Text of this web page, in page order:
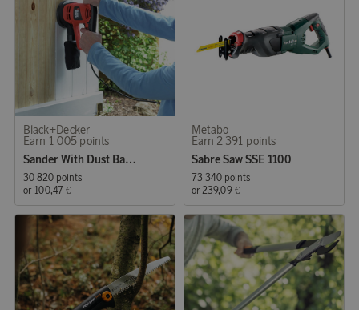
Black+Decker
Earn 1 005 points
Sander With Dust Bag 480W
30 820 points
or 100,47 €
Metabo
Earn 2 391 points
Sabre Saw SSE 1100
73 340 points
or 239,09 €